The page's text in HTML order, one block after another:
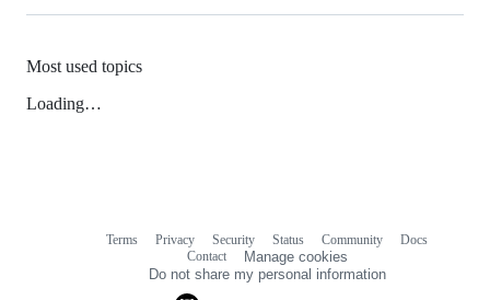
Most used topics
Loading…
Terms Privacy Security Status Community
Docs
Contact
Manage cookies
Do not share my personal information